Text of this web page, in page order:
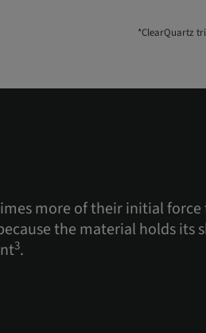
*ClearQuartz
more of their initial
the material holds its
3.